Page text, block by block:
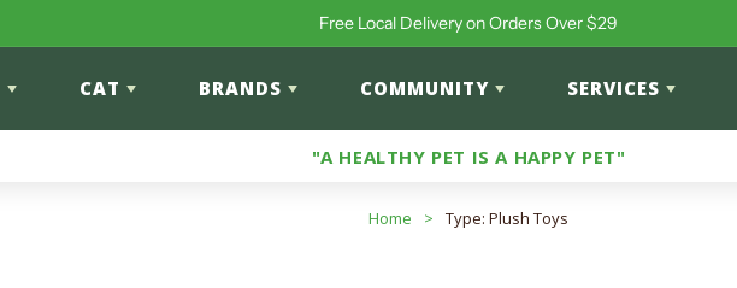
Free Local Delivery on Orders Over $29
CAT BRANDS COMMUNITY SERVICES
"A HEALTHY PET IS A HAPPY PET"
Home > Type: Plush Toys